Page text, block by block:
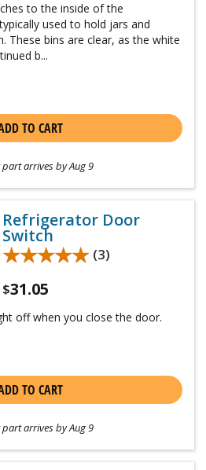
to the inside of the
used to hold jars and
These bins are clear, as the white
b...
TO CART
arrives by Aug 9
Refrigerator Door
Switch
★★★★★
★★★★★ (3)
$31.05
off when you close the door.
TO CART
arrives by Aug 9